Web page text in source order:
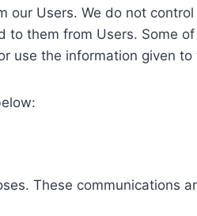
Users. We do not
them from Users. Some
use the information given to
These communications